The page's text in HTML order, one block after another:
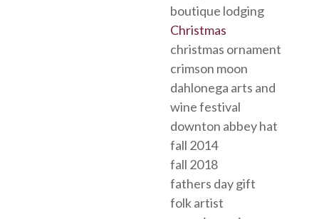
boutique lodging
Christmas
christmas ornament
crimson moon
dahlonega arts and
wine festival
downton abbey hat
fall 2014
fall 2018
fathers day gift
folk artist